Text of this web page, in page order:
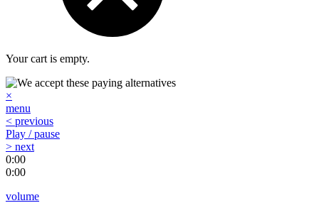
Your cart is empty.
×
menu
< previous
Play / pause
> next
0:00
0:00
volume